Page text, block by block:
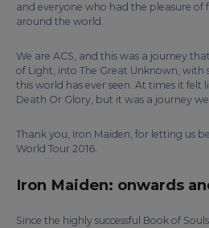
and everyone who had the pleasure of
around the world.
We are ACS, and this was a journey
of Light, into The Great Unknown, with
this world has ever seen. At times it felt
Death Or Glory, but it was a journey
Thank you, Iron Maiden, for letting us
World Tour 2016.
Iron Maiden: onwards
Since the highly successful Book of